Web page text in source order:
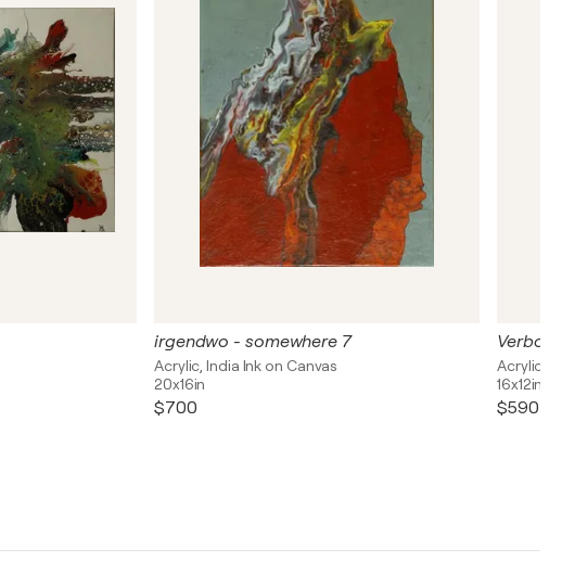
irgendwo - somewhere 7
Acrylic, India Ink on Canvas
20x16in
$700
Acrylic,
16x12in
$590